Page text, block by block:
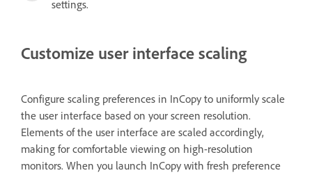
settings.
Customize user interface scaling
Configure scaling preferences in InCopy to uniformly scale
the user interface based on your screen resolution.
Elements of the user interface are scaled accordingly,
making for comfortable viewing on high-resolution
monitors. When you launch InCopy with fresh preference